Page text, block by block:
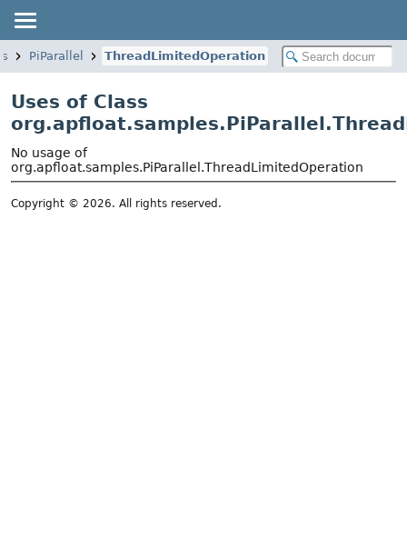
PiParallel ThreadLimitedOperation
Uses of Class
No usage of
org.apfloat.samples.PiParallel.ThreadLimitedOperation
Copyright © 2026. All rights reserved.